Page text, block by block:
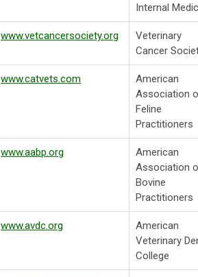
Internal
www.vetcancersociety.org
Veterinary
Cancer
www.catvets.com
American
Association
Feline
Practitioners
www.aabp.org
American
Association
Bovine
Practitioners
www.avdc.org
American
Veterinary
College